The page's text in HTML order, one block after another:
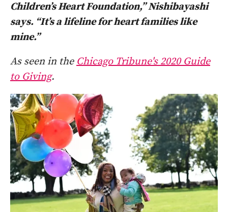
Children’s Heart Foundation,” Nishibayashi
says. “It’s a lifeline for heart families like
mine.”
As seen in theChicago Tribune's 2020 Guide
to Giving.